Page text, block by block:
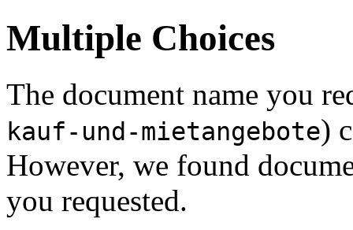
Multiple Choices
The document name you
kauf-und-mietangebote)
However, we found
you requested.